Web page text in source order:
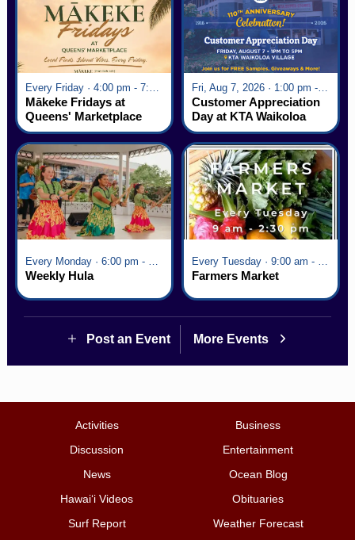
Mākeke Fridays at
Queens' Marketplace
Fri, Aug 7, 2026 · 1:00 pm - 5:00 pm
Customer Appreciation
Day at KTA Waikoloa
Village
Weekly Hula Farmers Market
Post an Event More Events
Activities
Business
Discussion
Entertainment
News
Ocean Blog
Hawai‘i Videos
Obituaries
Surf Report
Weather Forecast